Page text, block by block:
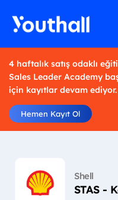
4 haftalık satış odaklı
Sales Leader Academy
için kayıtlar devam ediyor.
Hemen Kayıt Ol
Shell
STAS -